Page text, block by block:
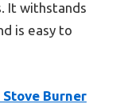
It withstands
is easy to
Stove Burner